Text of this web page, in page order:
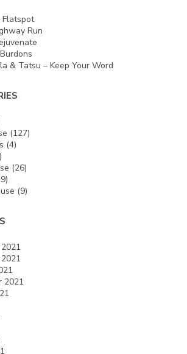
Flatspot
Run
& Tatsu – Keep Your Word
(127)
(4)
(26)
(9)
2021